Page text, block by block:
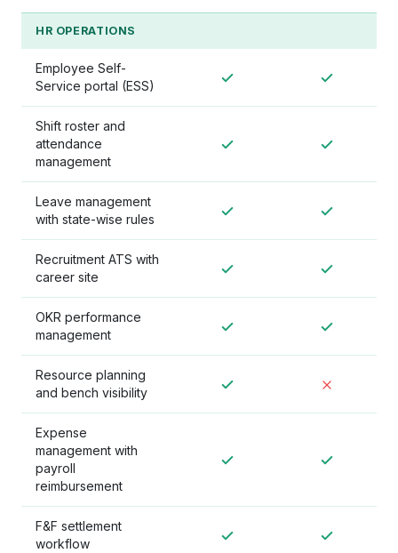
HR OPERATIONS
Employee Self-
Service portal (ESS)
Shift roster and
attendance
management
Leave management
with state-wise rules
Recruitment ATS with
career site
OKR performance
management
Resource planning
and bench visibility
Expense
management with
payroll
reimbursement
F&F settlement
workflow